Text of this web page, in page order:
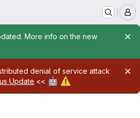
More info on the new
denial of service attack
Update << 🤖 ⚠️